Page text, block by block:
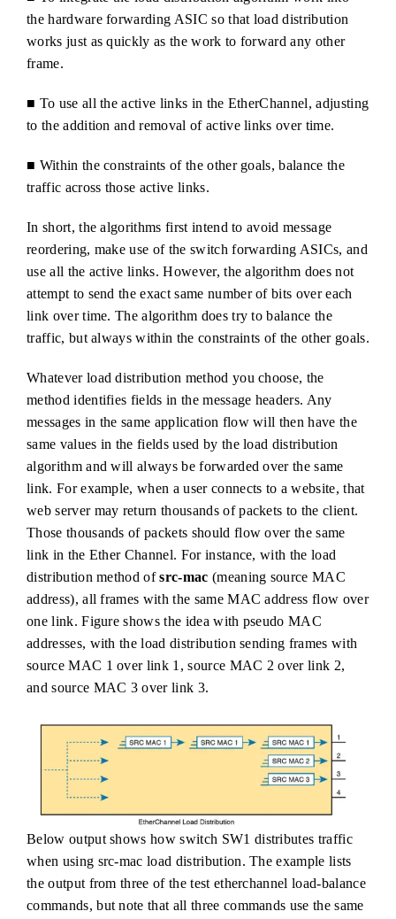
the hardware forwarding ASIC so that load distribution
works just as quickly as the work to forward any other
frame.
■ To use all the active links in the EtherChannel, adjusting
to the addition and removal of active links over time.
■ Within the constraints of the other goals, balance the
traffic across those active links.
In short, the algorithms first intend to avoid message
reordering, make use of the switch forwarding ASICs, and
use all the active links. However, the algorithm does not
attempt to send the exact same number of bits over each
link over time. The algorithm does try to balance the
traffic, but always within the constraints of the other goals.
Whatever load distribution method you choose, the
method identifies fields in the message headers. Any
messages in the same application flow will then have the
same values in the fields used by the load distribution
algorithm and will always be forwarded over the same
link. For example, when a user connects to a website, that
web server may return thousands of packets to the client.
Those thousands of packets should flow over the same
link in the Ether Channel. For instance, with the load
distribution method ofsrc-mac (meaning source MAC
address), all frames with the same MAC address flow over
one link. Figure shows the idea with pseudo MAC
addresses, with the load distribution sending frames with
source MAC 1 over link 1, source MAC 2 over link 2,
and source MAC 3 over link 3.
Below output shows how switch SW1 distributes traffic
when using src-mac load distribution. The example lists
the output from three of the test etherchannel load-balance
commands, but note that all three commands use the same